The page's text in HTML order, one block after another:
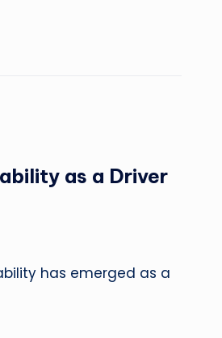
as a Driver
has emerged as a